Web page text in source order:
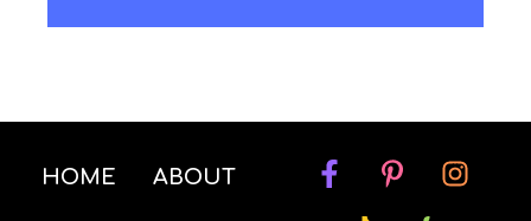
HOME ABOUT